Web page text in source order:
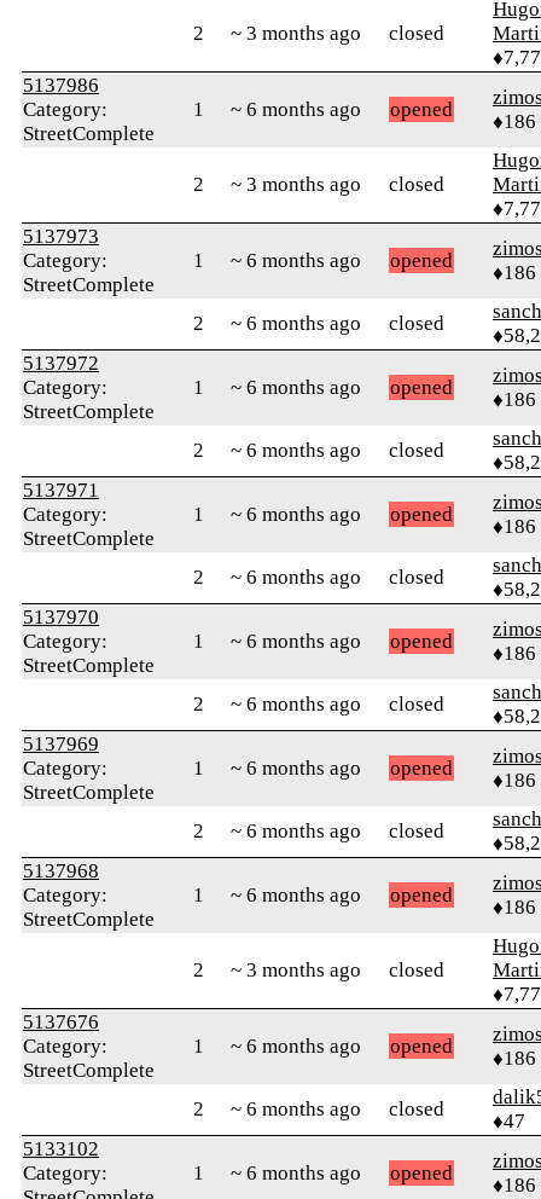
2 ~ 3 months ago closed
5137986
Category:
StreetComplete
1 ~ 6 months ago opened
♦186
2 ~ 3 months ago closed
5137973
Category:
StreetComplete
1 ~ 6 months ago opened
♦186
2 ~ 6 months ago closed
5137972
Category:
StreetComplete
1 ~ 6 months ago opened
♦186
2 ~ 6 months ago closed
5137971
Category:
StreetComplete
1 ~ 6 months ago opened
♦186
2 ~ 6 months ago closed
5137970
Category:
StreetComplete
1 ~ 6 months ago opened
♦186
2 ~ 6 months ago closed
5137969
Category:
StreetComplete
1 ~ 6 months ago opened
♦186
2 ~ 6 months ago closed
5137968
Category:
StreetComplete
1 ~ 6 months ago opened
♦186
2 ~ 3 months ago closed
5137676
Category:
StreetComplete
1 ~ 6 months ago opened
♦186
2 ~ 6 months ago closed
♦47
5133102
Category:
1 ~ 6 months ago opened
♦186